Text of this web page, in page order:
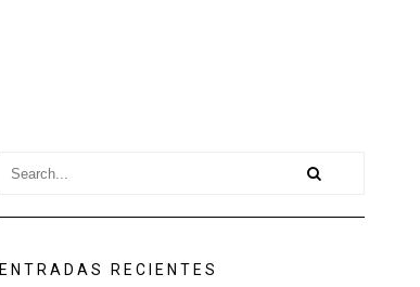
ENTRADAS RECIENTES